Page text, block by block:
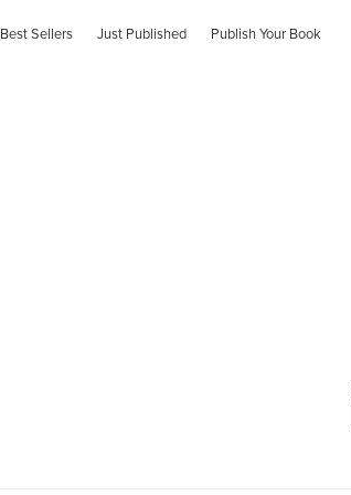
Best Sellers Just Published Publish Your Book